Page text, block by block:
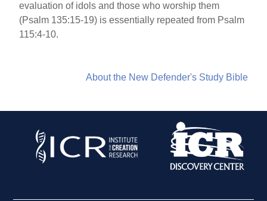
evaluation of idols and those who worship them
(Psalm 135:15-19) is essentially repeated from Psalm
115:4-10.
About the New Defender's Study Bible